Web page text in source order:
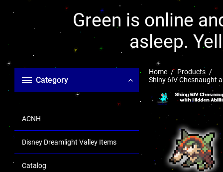
Green is online
asleep.
Category
ACNH
Disney Dreamlight Valley Items
Catalog
Home
Products
Shiny 6IV Chesnaught